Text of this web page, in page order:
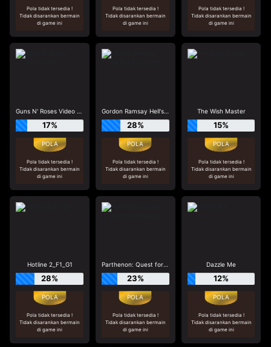
Pola tidak tersedia !
Tidak disarankan bermain
di game ini
Pola tidak tersedia !
Tidak disarankan bermain
di game ini
Pola tidak tersedia !
Tidak disarankan bermain
di game ini
Guns N' Roses Video Slots
17%
Pola tidak tersedia !
Tidak disarankan bermain
di game ini
Gordon Ramsay Hell's Kitchen_R3
28%
Pola tidak tersedia !
Tidak disarankan bermain
di game ini
The Wish Master
15%
Pola tidak tersedia !
Tidak disarankan bermain
di game ini
Hotline 2_F1_G1
28%
Pola tidak tersedia !
Tidak disarankan bermain
di game ini
Parthenon: Quest for Immortality_R1
23%
Pola tidak tersedia !
Tidak disarankan bermain
di game ini
Dazzle Me
12%
Pola tidak tersedia !
Tidak disarankan bermain
di game ini